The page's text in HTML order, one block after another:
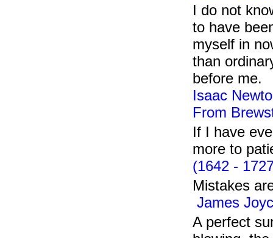
I do not
to have
myself in
than
before me.
Isaac
From
If I have
more to
(1642 -
Mistakes
James
A perfect